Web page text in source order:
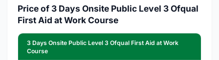
Price of 3 Days Onsite Public Level 3 Ofqual
First Aid at Work Course
3 Days Onsite Public Level 3 Ofqual First Aid at Work
Course